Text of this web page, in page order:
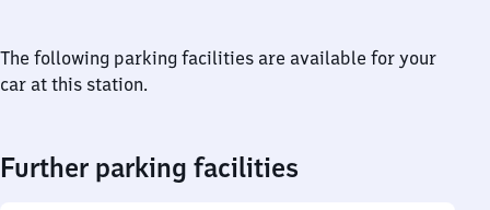
The following parking facilities are available for your
car at this station.
Further parking facilities